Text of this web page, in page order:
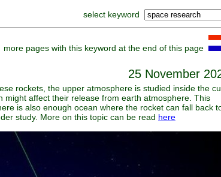
select keyword
more pages with this keyword at the end of this page
25 November
rockets, the upper atmosphere is studied inside the
affect their release from earth atmosphere. This
is also enough ocean where the rocket can fall back
study. More on this topic can be read here